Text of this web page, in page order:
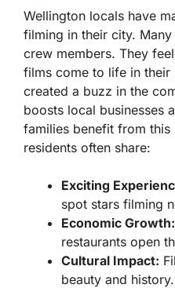
Wellington locals have
filming in their city.
crew members. They
films come to life in their
created a buzz in the
boosts local businesses
families benefit from this
residents often share:
Exciting
spot stars filming
Economic Growth:
restaurants open
Cultural Impact:
beauty and history.